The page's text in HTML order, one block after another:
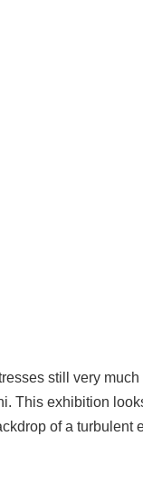
still very
This exhibition
of a turbulent